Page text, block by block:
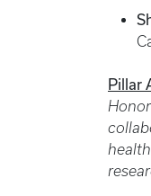
Pillar